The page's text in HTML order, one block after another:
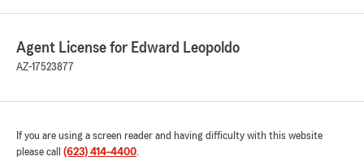
Agent License for Edward Leopoldo
AZ-17523877
If you are using a screen reader and having difficulty with this website
please call (623) 414-4400.